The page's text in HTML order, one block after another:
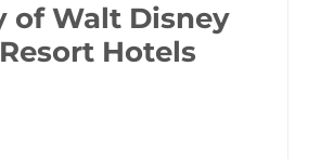
of Walt Disney
Hotels